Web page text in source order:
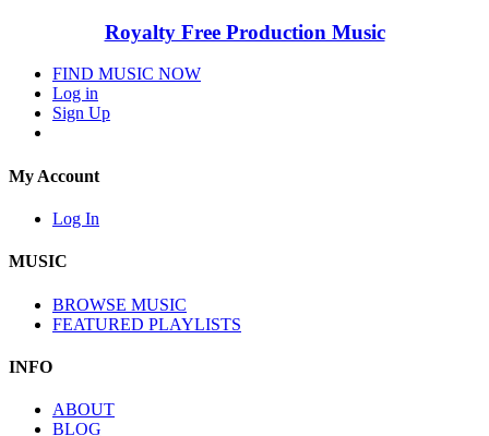
Royalty Free Production Music
FIND MUSIC NOW
Log in
Sign Up
My Account
Log In
MUSIC
BROWSE MUSIC
FEATURED PLAYLISTS
INFO
ABOUT
BLOG